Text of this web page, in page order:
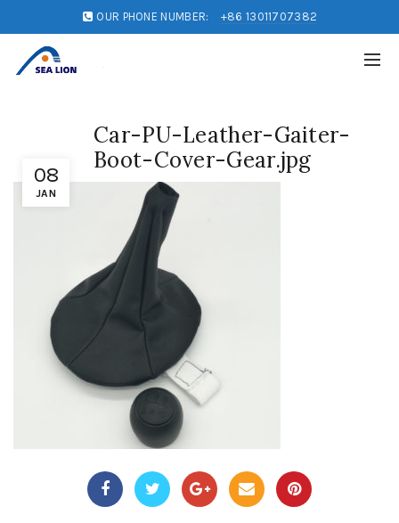
OUR PHONE NUMBER: +86 13011707382
08
JAN
Car-PU-Leather-Gaiter-
Boot-Cover-Gear.jpg